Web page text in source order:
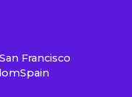
San Francisco
Spain